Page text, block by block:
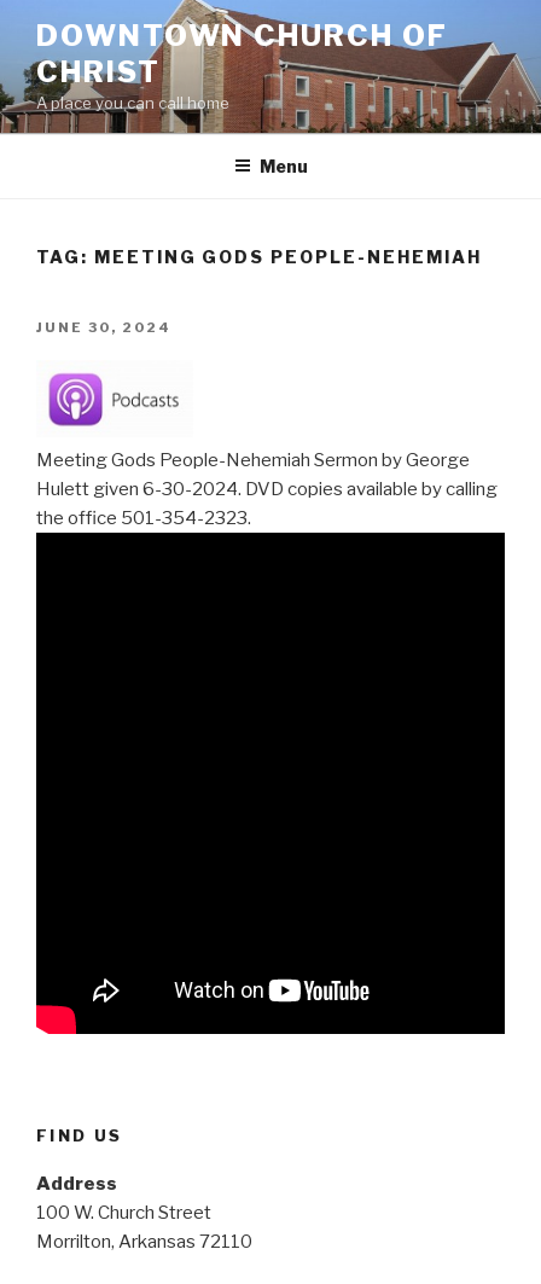
content
DOWNTOWN CHURCH OF
CHRIST
A place you can call home
Menu
TAG: MEETING GODS PEOPLE-NEHEMIAH
POSTED
JUNE 30, 2024
Meeting Gods People-Nehemiah Sermon by George
Hulett given 6-30-2024. DVD copies available by calling
the office 501-354-2323.
FIND US
Address
100 W. Church Street
Morrilton, Arkansas 72110